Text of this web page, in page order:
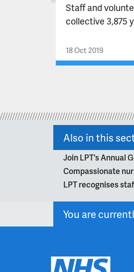
Staff and
collective 3,875
18 Oct 2019
Also in this
Join LPT's Annual
Compassionate
LPT recognises
You are